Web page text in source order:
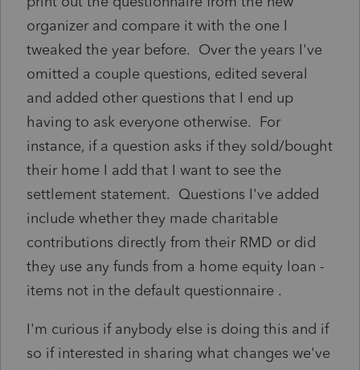
organizer and compare it with the one I
tweaked the year before. Over the years I've
omitted a couple questions, edited several
and added other questions that I end up
having to ask everyone otherwise. For
instance, if a question asks if they sold/bought
their home I add that I want to see the
settlement statement. Questions I've added
include whether they made charitable
contributions directly from their RMD or did
they use any funds from a home equity loan -
items not in the default questionnaire .
I'm curious if anybody else is doing this and if
so if interested in sharing what changes we've